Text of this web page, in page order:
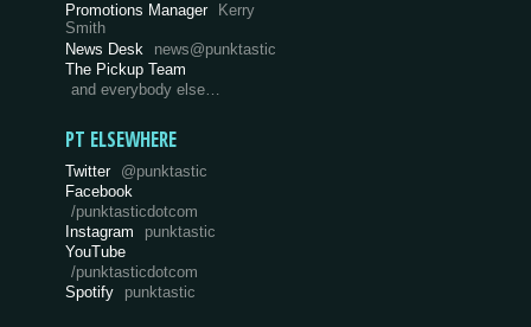
Promotions Manager
Kerry
Smith
News Desk
news@punktastic
The Pickup Team
and everybody else…
PT ELSEWHERE
Twitter @punktastic
Facebook
/punktasticdotcom
Instagram
punktastic
YouTube
/punktasticdotcom
Spotify
punktastic